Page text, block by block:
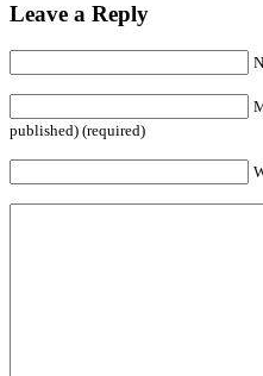
Leave a Reply
published) (required)